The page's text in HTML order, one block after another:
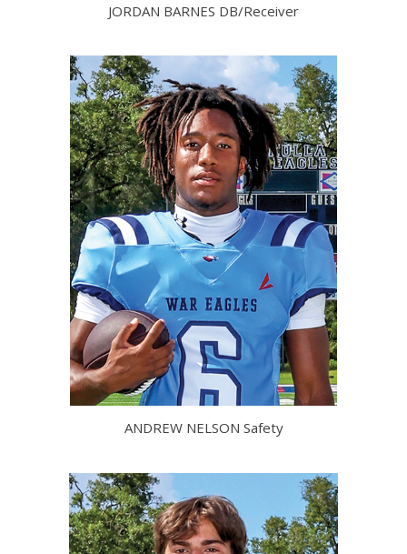
JORDAN BARNES DB/Receiver
ANDREW NELSON Safety